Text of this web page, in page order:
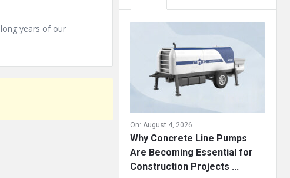
years of our
On: August 4, 2026
Why Concrete Line Pumps
Are Becoming Essential for
Construction Projects ...